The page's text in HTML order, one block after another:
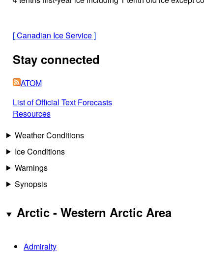
[Canadian Ice Service]
Stay connected
ATOM
List of Official Text Forecasts
Resources
Weather Conditions
Ice Conditions
Warnings
Synopsis
Arctic - Western Arctic Area
Admiralty